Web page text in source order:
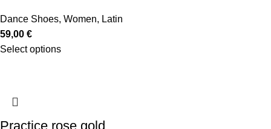
Dance Shoes, Women, Latin
59,00 €
Select options
Practice rose gold